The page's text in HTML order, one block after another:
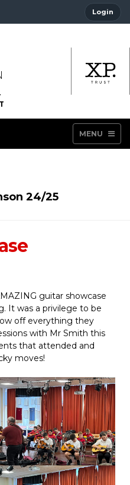
Login
MENU
24/25
guitar showcase
It was a privilege to be
off everything they
with Mr Smith this
that attended and
moves!